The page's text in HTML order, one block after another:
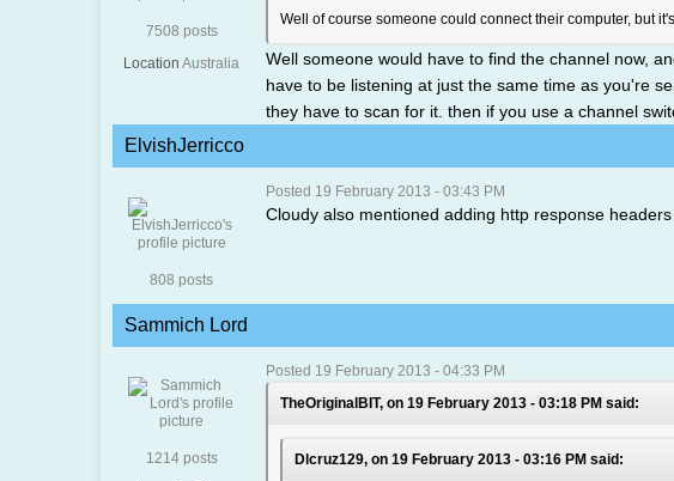
7508 posts
Location Australia
Well of course someone could connect their computer, but
Well someone would have to find the channel now,
have to be listening at just the same time as you're
they have to scan for it. then if you use a channel
ElvishJerricco
808 posts
Posted 19 February 2013 - 03:43 PM
Cloudy also mentioned adding http response headers
Sammich Lord
1214 posts
Posted 19 February 2013 - 04:33 PM
TheOriginalBIT, on 19 February 2013 - 03:18 PM said:
Dlcruz129, on 19 February 2013 - 03:16 PM said: